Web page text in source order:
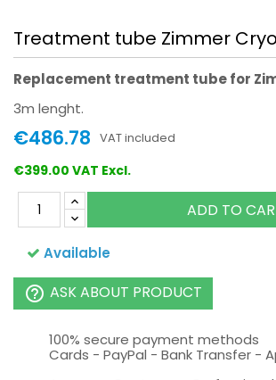
Treatment tube Zimmer
Replacement treatment tube for
3m lenght.
€486.78 VAT included
€399.00 VAT Excl.
ADD TO
Available
help_outline ASK ABOUT PRODUCT
100% secure payment methods
Cards - PayPal - Bank Transfer -